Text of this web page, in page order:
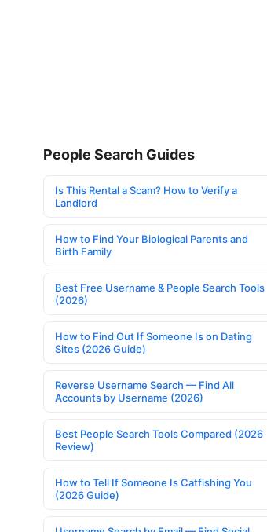
People Search Guides
Is This Rental a Scam? How to Verify a
Landlord
How to Find Your Biological Parents and
Birth Family
Best Free Username & People Search Tools
(2026)
How to Find Out If Someone Is on Dating
Sites (2026 Guide)
Reverse Username Search — Find All
Accounts by Username (2026)
Best People Search Tools Compared (2026
Review)
How to Tell If Someone Is Catfishing You
(2026 Guide)